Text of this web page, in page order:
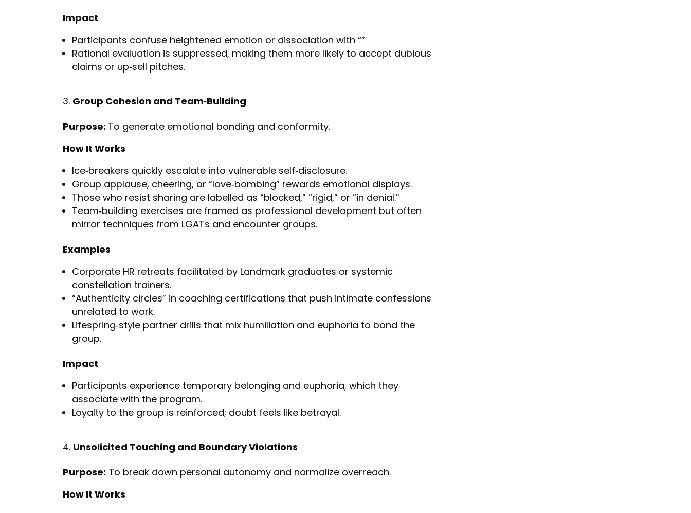
Impact
Participants confuse heightened emotion or dissociation with “”
Rational evaluation is suppressed, making them more likely to accept dubious
claims or up‑sell pitches.
Group Cohesion and Team‑Building
Purpose: To generate emotional bonding and conformity.
How It Works
Ice‑breakers quickly escalate into vulnerable self‑disclosure.
Group applause, cheering, or “love‑bombing” rewards emotional displays.
Those who resist sharing are labelled as “blocked,” “rigid,” or “in denial.”
Team‑building exercises are framed as professional development but often
mirror techniques from LGATs and encounter groups.
Examples
Corporate HR retreats facilitated by Landmark graduates or systemic
constellation trainers.
“Authenticity circles” in coaching certifications that push intimate confessions
unrelated to work.
Lifespring‑style partner drills that mix humiliation and euphoria to bond the
group.
Impact
Participants experience temporary belonging and euphoria, which they
associate with the program.
Loyalty to the group is reinforced; doubt feels like betrayal.
Unsolicited Touching and Boundary Violations
Purpose: To break down personal autonomy and normalize overreach.
How It Works